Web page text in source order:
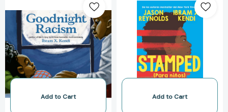
[9780593110515]
Add to Cart
(para
niños):
El
racismo,
el
antirracismo
y
/
Add to Cart